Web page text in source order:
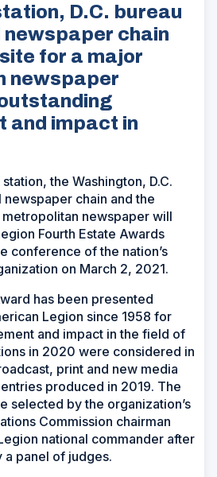
D.C. bureau
newspaper chain
for a major
newspaper
and impact in
the Washington, D.C.
chain and the
newspaper will
Fourth Estate Awards
conference of the nation’s
on March 2, 2021.
has been presented
Legion since 1958 for
and impact in the field of
in 2020 were considered in
print and new media
produced in 2019. The
selected by the organization’s
Commission chairman
national commander after
a panel of judges.